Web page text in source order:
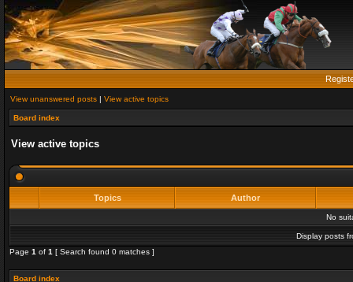
View unanswered posts | View active topics
Board index
View active topics
Topics Author
No
Display posts
Page 1 of 1 [ Search found 0 matches ]
Board index